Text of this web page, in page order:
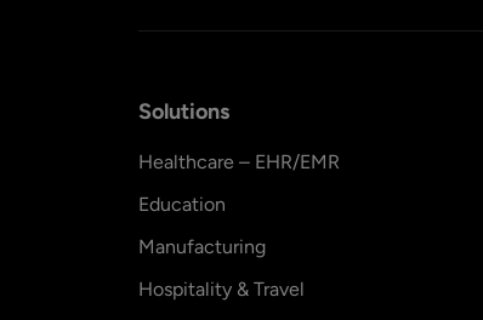
Solutions
Healthcare – EHR/EMR
Education
Manufacturing
Hospitality & Travel